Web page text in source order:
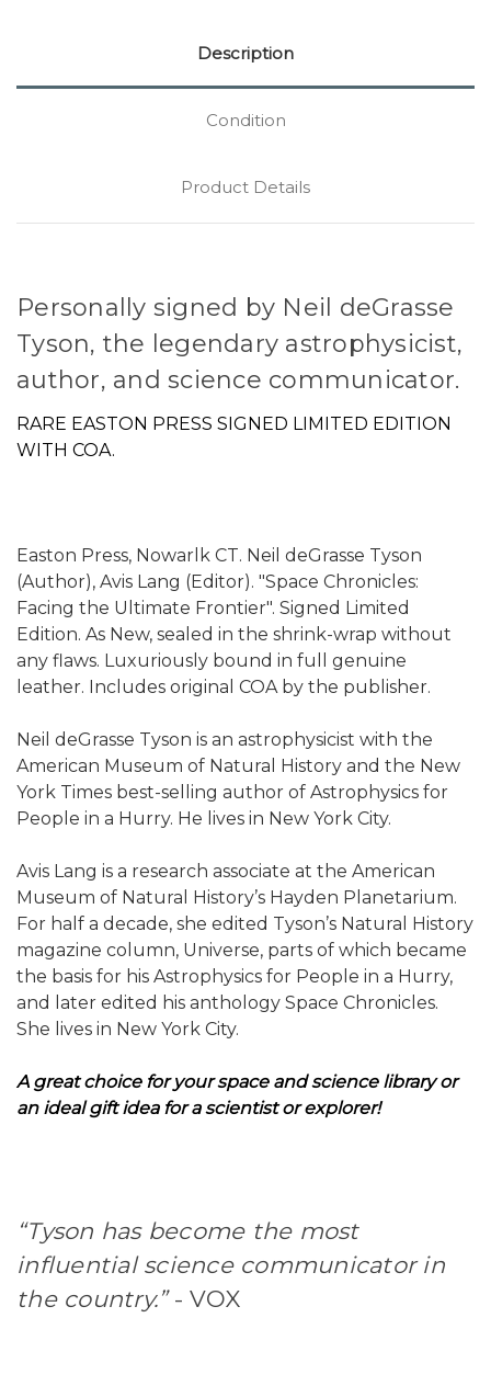
Description
Condition
Product Details
Personally signed by Neil deGrasse
Tyson, the legendary astrophysicist,
author, and science communicator.
RARE EASTON PRESS SIGNED LIMITED EDITION
WITH COA.
Easton Press, Nowarlk CT. Neil deGrasse Tyson
(Author), Avis Lang (Editor). "Space Chronicles:
Facing the Ultimate Frontier". Signed Limited
Edition. As New, sealed in the shrink-wrap without
any flaws. Luxuriously bound in full genuine
leather. Includes original COA by the publisher.
Neil deGrasse Tyson is an astrophysicist with the
American Museum of Natural History and the New
York Times best-selling author of Astrophysics for
People in a Hurry. He lives in New York City.
Avis Lang is a research associate at the American
Museum of Natural History’s Hayden Planetarium.
For half a decade, she edited Tyson’s Natural History
magazine column, Universe, parts of which became
the basis for his Astrophysics for People in a Hurry,
and later edited his anthology Space Chronicles.
She lives in New York City.
A great choice for your space and science library or
an ideal gift idea for a scientist or explorer!
“Tyson has become the most
influential science communicator in
the country.”- VOX